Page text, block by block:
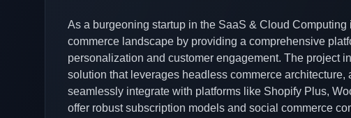
As a burgeoning startup in the SaaS & Cloud
commerce landscape by providing a comprehensive
personalization and customer engagement. The project
solution that leverages headless commerce
seamlessly integrate with platforms like Shopify Plus,
offer robust subscription models and social commerce